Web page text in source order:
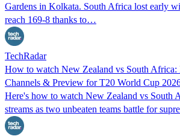
Gardens in Kolkata. South Africa lost early
reach 169-8 thanks to…
TechRadar
How to watch New Zealand vs South Africa:
Channels & Preview for T20 World Cup
Here's how to watch New Zealand vs South
streams as two unbeaten teams battle for